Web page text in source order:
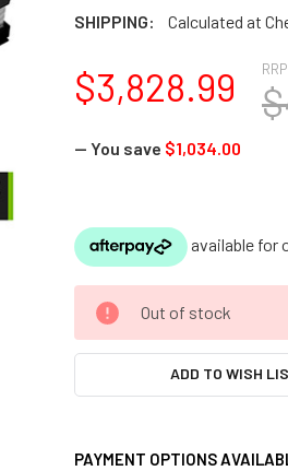
SHIPPING:
Calculated at
RRP
$3,828.99
— You save $1,034.00
CURRENT
STOCK:
Out of stock
ADD TO WISH
PAYMENT OPTIONS